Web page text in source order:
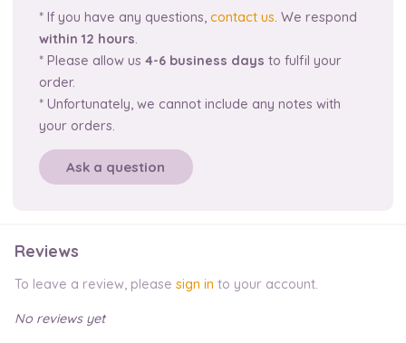
* If you have any questions,contact us . We respond
within 12 hours
* Please allow us4-6 business days to fulfil your
order.
* Unfortunately, we cannot include any notes with
your orders.
Ask a question
Reviews
To leave a review, please sign in to your account.
No reviews yet